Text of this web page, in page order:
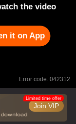
the video
it on App
Error code: 042312
Join VIP
Limited time offer